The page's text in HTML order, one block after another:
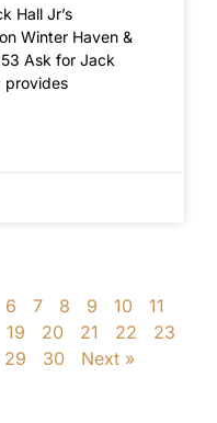
Hall Jr’s
Winter Haven &
Ask for Jack
provides
6 7 8 9 10
11
19 20 21 22
23
29 30 Next »